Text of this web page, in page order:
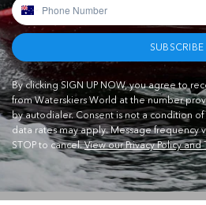
SUBSCRIBE
By clicking SIGN UP NOW, you agree to
from Waterskiers World at the number
by autodialer. Consent is not a condition
data rates may apply. Message frequency
STOP to cancel.View our Privacy Policy and